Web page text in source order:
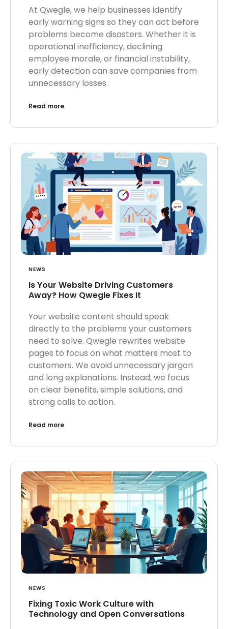
At Qwegle, we help businesses identify
early warning signs so they can act before
problems become disasters. Whether it is
operational inefficiency, declining
employee morale, or financial instability,
early detection can save companies from
unnecessary losses.
Read more
NEWS
Is Your Website Driving Customers
Away? How Qwegle Fixes It
Your website content should speak
directly to the problems your customers
need to solve. Qwegle rewrites website
pages to focus on what matters most to
customers. We avoid unnecessary jargon
and long explanations. Instead, we focus
on clear benefits, simple solutions, and
strong calls to action.
Read more
NEWS
Fixing Toxic Work Culture with
Technology and Open Conversations